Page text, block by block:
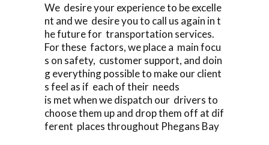
We desire your experience to be excelle
nt and we desire you to call us again in t
he future for transportation services.
For these factors, we place a main focu
s on safety, customer support, and doin
g everything possible to make our client
s feel as if each of their needs
is met when we dispatch our drivers to
choose them up and drop them off at dif
ferent places throughout Phegans Bay